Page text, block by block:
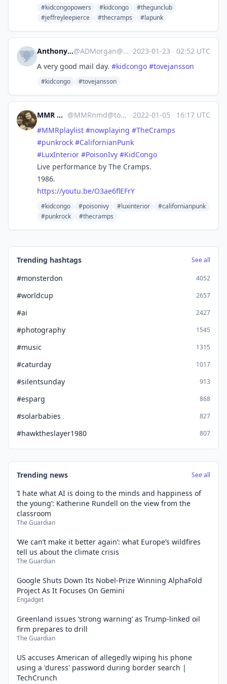
#kidcongopowers #kidcongo
#thegunclub
#jeffreyleepierce
#thecramps #lapunk
Anthony Morgan@ADMorgan@mastodon.nz ·2023-01-23 · 02:52 UTC
A very good mail day. #kidcongo #tovejansson
#kidcongo #tovejansson
MMR Nmd @MMRnmd@todon.eu ·2022-01-05 · 16:17 UTC
#MMRplaylist #nowplaying #TheCramps
#punkrock #CalifornianPunk
#LuxInterior #PoisonIvy #KidCongo
Live performance by The Cramps.
1986.
https://youtu.be/O3ae6flEFrY
#kidcongo #poisonivy #luxinterior
#californianpunk
#punkrock
#thecramps
Trending hashtags See all
#monsterdon 4052
#worldcup 2657
#ai 2427
#photography 1545
#music 1315
#caturday 1017
#silentsunday 913
#esparg 868
#solarbabies 827
#hawktheslayer1980 807
Trending news See all
‘I hate what AI is doing to the minds and happiness of
the young’: Katherine Rundell on the view from the
classroom
The Guardian
‘We can’t make it better again’: what Europe’s wildfires
tell us about the climate crisis
The Guardian
Google Shuts Down Its Nobel-Prize Winning AlphaFold
Project As It Focuses On Gemini
Engadget
Greenland issues ‘strong warning’ as Trump-linked oil
firm prepares to drill
The Guardian
US accuses American of allegedly wiping his phone
using a 'duress' password during border search |
TechCrunch